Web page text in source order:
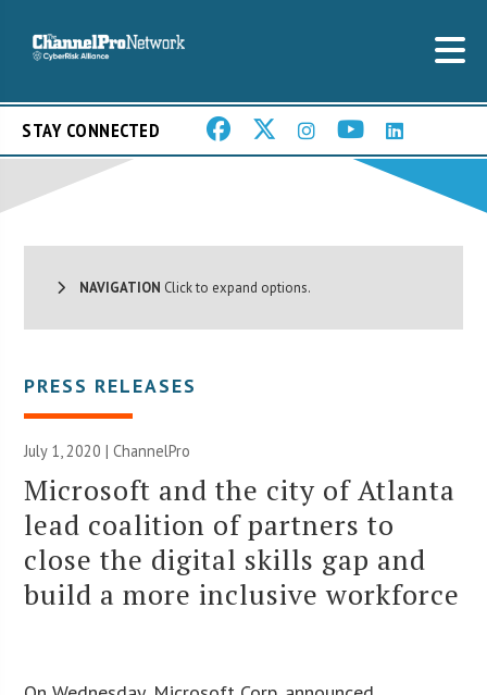
STAY CONNECTED
NAVIGATION Click to expand options.
PRESS RELEASES
July 1, 2020 | ChannelPro
Microsoft and the city of Atlanta
lead coalition of partners to
close the digital skills gap and
build a more inclusive workforce